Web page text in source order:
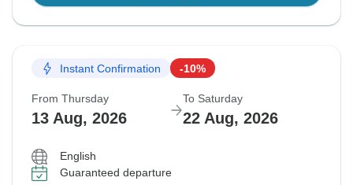
Instant Confirmation -10%
From Thursday
13 Aug, 2026
To Saturday
22 Aug, 2026
English
Guaranteed departure